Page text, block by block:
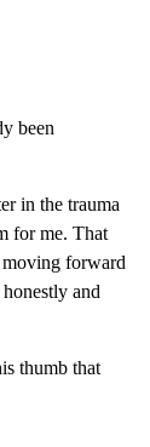
been
in the trauma
for me. That
moving forward
and
thumb that